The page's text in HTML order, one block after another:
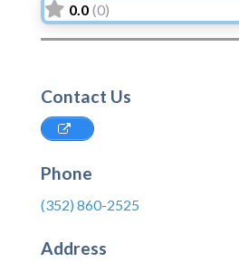
0.0 (0)
Contact Us
Phone
(352) 860-2525
Address